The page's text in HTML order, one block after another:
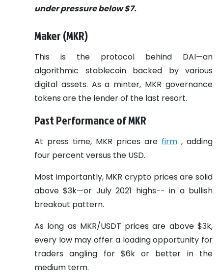
under pressure below $7.
Maker (MKR)
This is the protocol behind DAI—an
algorithmic stablecoin backed by various
digital assets. As a minter, MKR governance
tokens are the lender of the last resort.
Past Performance of MKR
At press time, MKR prices are firm , adding
four percent versus the USD.
Most importantly, MKR crypto prices are solid
above $3k—or July 2021 highs-- in a bullish
breakout pattern.
As long as MKR/USDT prices are above $3k,
every low may offer a loading opportunity for
traders angling for $6k or better in the
medium term.